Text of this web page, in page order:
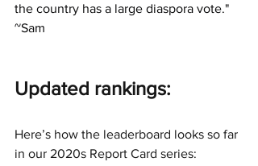
the country has a large diaspora vote."
~Sam
Updated rankings:
Here’s how the leaderboard looks so far
in our 2020s Report Card series: